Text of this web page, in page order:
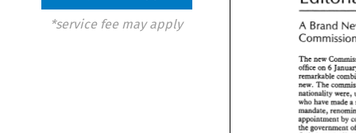
*service fee may apply A Brand
The
office
on 6
new. The
nationality were,
who have
made a
appointment by
the government